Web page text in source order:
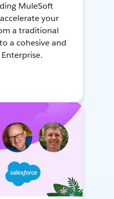
MuleSoft
your
a traditional
a cohesive and